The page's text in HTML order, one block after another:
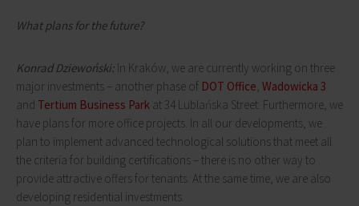
What plans for the future?
Konrad Dziewoński: In Kraków, we are currently working on three
major investments – another phase of DOT Office, Wadowicka 3
and Tertium Business Park at 34 Lublańska Street. Furthermore, we
have plans for more office projects. In all our developments, we
plan to implement advanced technological solutions that meet all
the criteria for building certifications – there is no other way to
provide attractive offers for tenants. At the same time, we are also
developing residential investments.